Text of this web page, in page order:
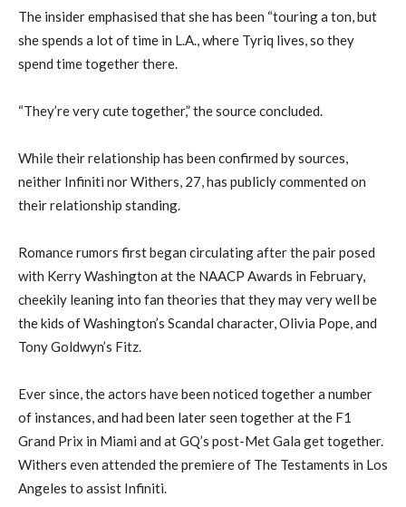
The insider emphasised that she has been “touring a ton, but
she spends a lot of time in L.A., where Tyriq lives, so they
spend time together there.
“They’re very cute together,” the source concluded.
While their relationship has been confirmed by sources,
neither Infiniti nor Withers, 27, has publicly commented on
their relationship standing.
Romance rumors first began circulating after the pair posed
with Kerry Washington at the NAACP Awards in February,
cheekily leaning into fan theories that they may very well be
the kids of Washington’s Scandal character, Olivia Pope, and
Tony Goldwyn’s Fitz.
Ever since, the actors have been noticed together a number
of instances, and had been later seen together at the F1
Grand Prix in Miami and at GQ’s post-Met Gala get together.
Withers even attended the premiere of The Testaments in Los
Angeles to assist Infiniti.